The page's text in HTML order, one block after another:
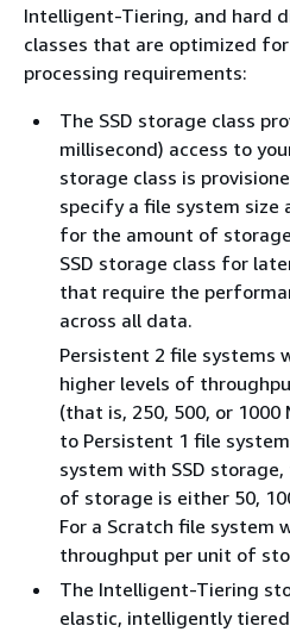
Intelligent-Tiering, and hard
classes that are optimized
processing requirements:
The SSD storage class
millisecond) access to
storage class is
specify a file system size
for the amount of
SSD storage class for
that require the
across all data.
Persistent 2 file systems
higher levels of
(that is, 250, 500, or 1000
to Persistent 1 file
system with SSD
of storage is either 50,
For a Scratch file system
throughput per unit of
The Intelligent-Tiering
elastic, intelligently